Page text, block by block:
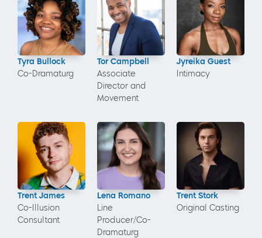
Tyra Bullock
Co-Dramaturg
Tor Campbell
Associate
Director and
Movement
Jyreika Guest
Intimacy
Trent James
Co-Illusion
Consultant
Lena Romano
Line
Producer/Co-
Dramaturg
Trent Stork
Original Casting